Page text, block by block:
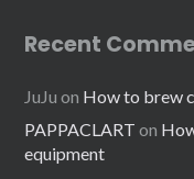
Recent
JuJu on How to brew
PAPPACLART on
equipment